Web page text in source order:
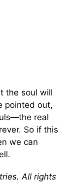
the soul will
pointed out,
real
So if this
we can
All rights